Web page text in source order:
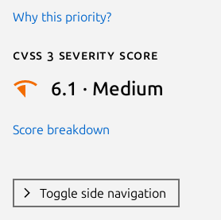
Why this priority?
Cvss 3 Severity Score
6.1 · Medium
Score breakdown
Toggle side navigation